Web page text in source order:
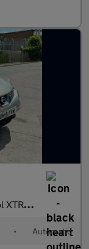
(117 ps)
• Automatic